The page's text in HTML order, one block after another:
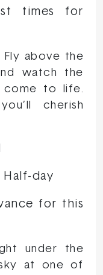
times for
Fly above the
watch the
come to life.
cherish
Half-day
for this
under the
at one of